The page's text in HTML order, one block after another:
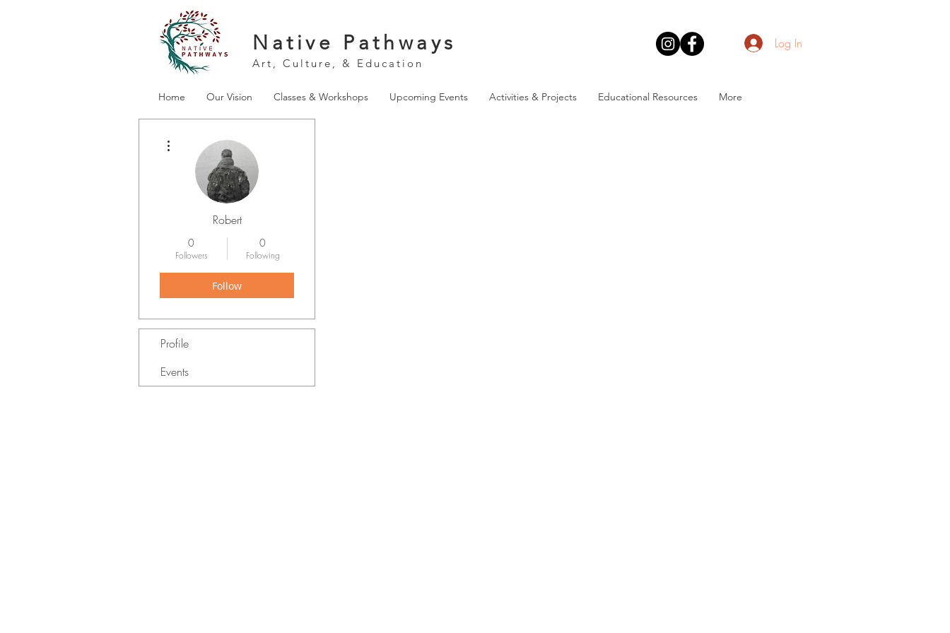
Native Pathways
Art, Culture, & Education
Log In
Home Our Vision Classes & Workshops Upcoming Events Activities & Projects Educational Resources More
Robert
0
Followers
0
Following
Follow
Profile
Events